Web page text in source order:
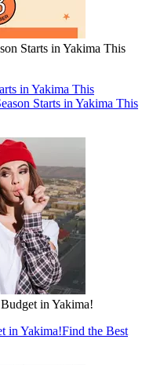
Starts in Yakima This
in Yakima This
Starts in Yakima This
in Yakima!
in Yakima!Find the Best